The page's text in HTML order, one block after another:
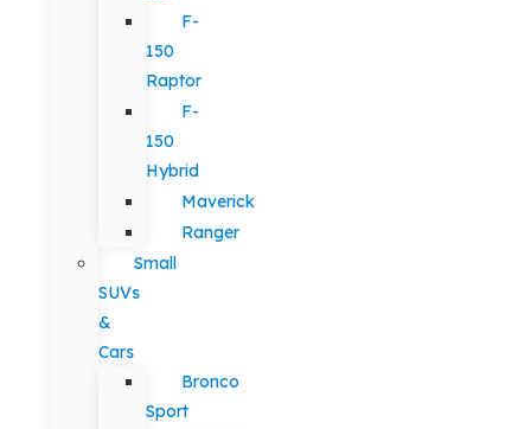
F-
150
Raptor
F-
150
Hybrid
Maverick
Ranger
Small
SUVs
&
Cars
Bronco
Sport